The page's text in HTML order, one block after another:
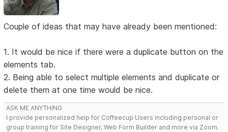
Couple of ideas that may have already been mentioned:
1. It would be nice if there were a duplicate button on the
elements tab.
2. Being able to select multiple elements and duplicate or
delete them at one time would be nice.
ASK ME ANYTHING
I provide personalized help for Coffeecup Users including personal or
group training for Site Designer, Web Form Builder and more via Zoom.